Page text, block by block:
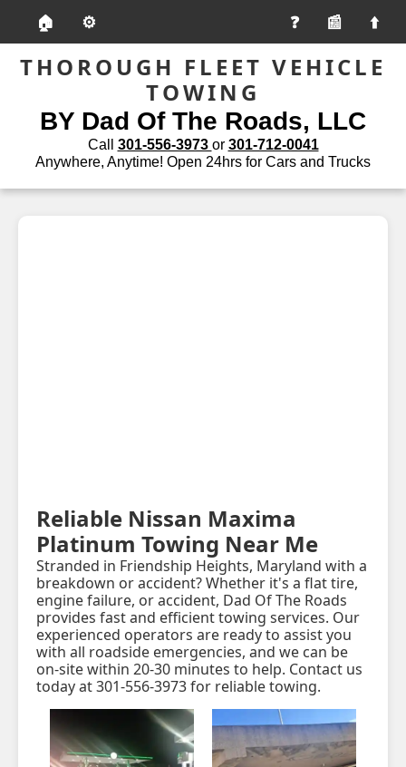
🏠 ⚙️ 📰
THOROUGH FLEET VEHICLE
TOWING
BY Dad Of The Roads, LLC
Call 301-556-3973 or 301-712-0041
Anywhere, Anytime! Open 24hrs for Cars and Trucks
Reliable Nissan Maxima
Platinum Towing Near Me
Stranded in Friendship Heights, Maryland with a
breakdown or accident? Whether it's a flat tire,
engine failure, or accident, Dad Of The Roads
provides fast and efficient towing services. Our
experienced operators are ready to assist you
with all roadside emergencies, and we can be
on-site within 20-30 minutes to help. Contact us
today at 301-556-3973 for reliable towing.